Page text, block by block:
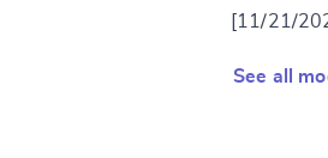
[11/21/
See all